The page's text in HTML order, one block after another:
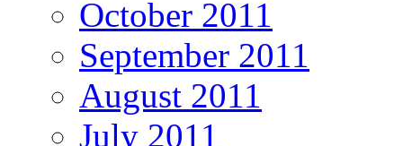
October 2011
September 2011
August 2011
July 2011